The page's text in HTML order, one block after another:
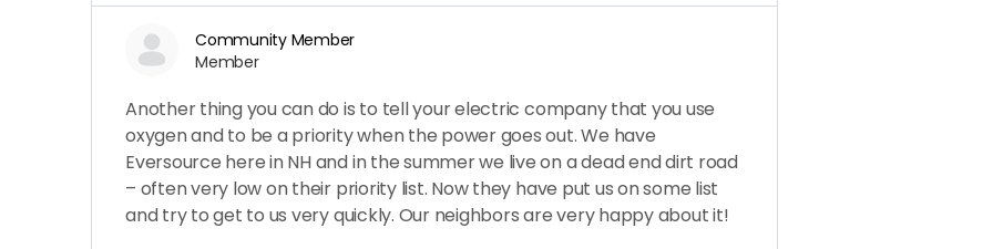
Community Member
Member
Another thing you can do is to tell your electric company that you use
oxygen and to be a priority when the power goes out. We have
Eversource here in NH and in the summer we live on a dead end dirt road
– often very low on their priority list. Now they have put us on some list
and try to get to us very quickly. Our neighbors are very happy about it!